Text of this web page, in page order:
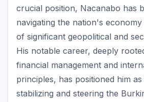
crucial position, Nacanabo has
navigating the nation's
of significant geopolitical and
His notable career, deeply
financial management and
principles, has positioned him
stabilizing and steering the